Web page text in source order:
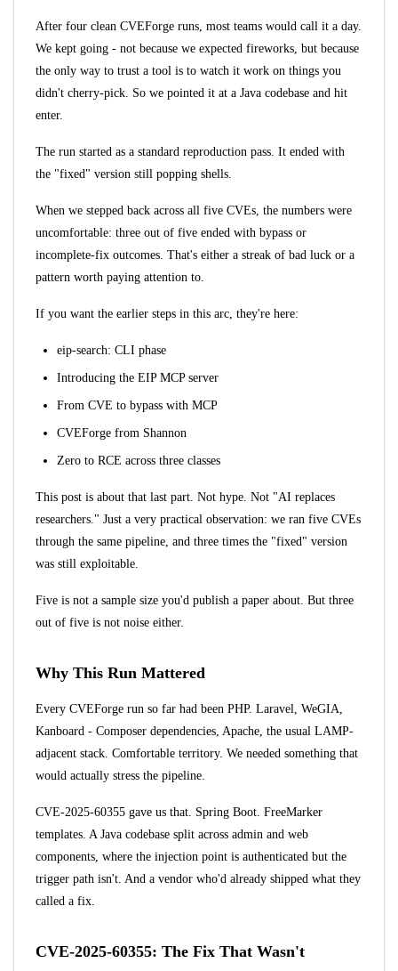
After four clean CVEForge runs, most teams would call it a day.
We kept going - not because we expected fireworks, but because
the only way to trust a tool is to watch it work on things you
didn't cherry-pick. So we pointed it at a Java codebase and hit
enter.
The run started as a standard reproduction pass. It ended with
the "fixed" version still popping shells.
When we stepped back across all five CVEs, the numbers were
uncomfortable: three out of five ended with bypass or
incomplete-fix outcomes. That's either a streak of bad luck or a
pattern worth paying attention to.
If you want the earlier steps in this arc, they're here:
eip-search: CLI phase
Introducing the EIP MCP server
From CVE to bypass with MCP
CVEForge from Shannon
Zero to RCE across three classes
This post is about that last part. Not hype. Not "AI replaces
researchers." Just a very practical observation: we ran five CVEs
through the same pipeline, and three times the "fixed" version
was still exploitable.
Five is not a sample size you'd publish a paper about. But three
out of five is not noise either.
Why This Run Mattered
Every CVEForge run so far had been PHP. Laravel, WeGIA,
Kanboard - Composer dependencies, Apache, the usual LAMP-
adjacent stack. Comfortable territory. We needed something that
would actually stress the pipeline.
CVE-2025-60355 gave us that. Spring Boot. FreeMarker
templates. A Java codebase split across admin and web
components, where the injection point is authenticated but the
trigger path isn't. And a vendor who'd already shipped what they
called a fix.
CVE-2025-60355: The Fix That Wasn't